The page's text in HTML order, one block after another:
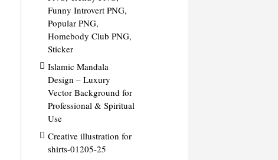
Funny Introvert PNG,
Popular PNG,
Homebody Club PNG,
Sticker
Islamic Mandala
Design – Luxury
Vector Background for
Professional & Spiritual
Use
Creative illustration for
shirts-01205-25